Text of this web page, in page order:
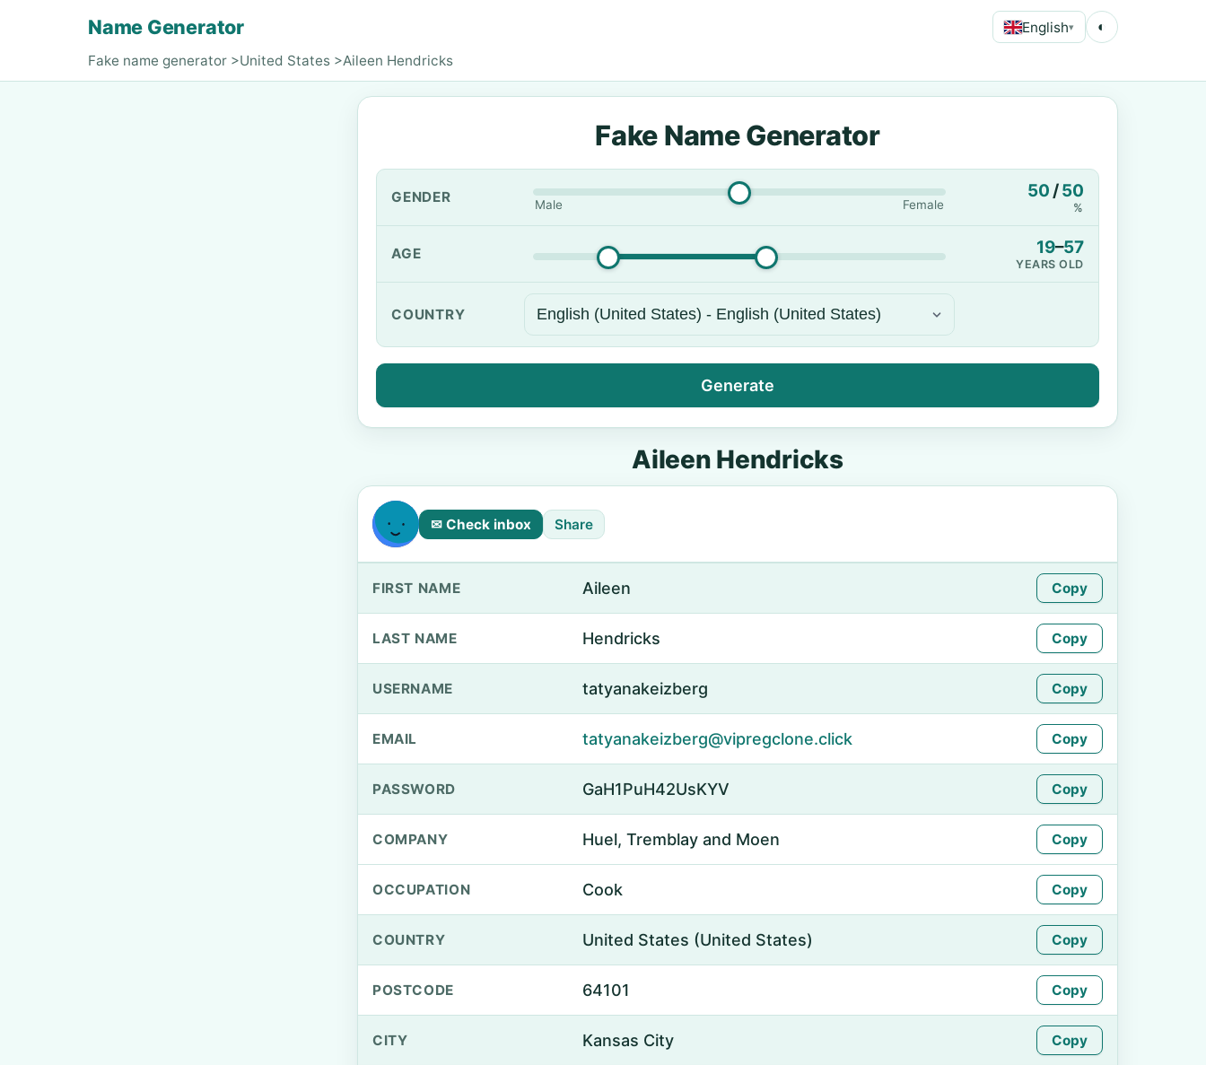
Name Generator English▾ ◐
Fake name generator >United States >Aileen Hendricks
Fake Name Generator
GENDER Male Female
50 /50
%
AGE 19–57
YEARS OLD
COUNTRY
Generate
Aileen Hendricks
✉ Check inbox Share
FIRST NAME Aileen Copy
LAST NAME Hendricks Copy
USERNAME tatyanakeizberg Copy
EMAIL tatyanakeizberg@vipregclone.click Copy
PASSWORD GaH1PuH42UsKYV Copy
COMPANY Huel, Tremblay and Moen Copy
OCCUPATION Cook Copy
COUNTRY United States (United States) Copy
POSTCODE 64101 Copy
CITY Kansas City Copy